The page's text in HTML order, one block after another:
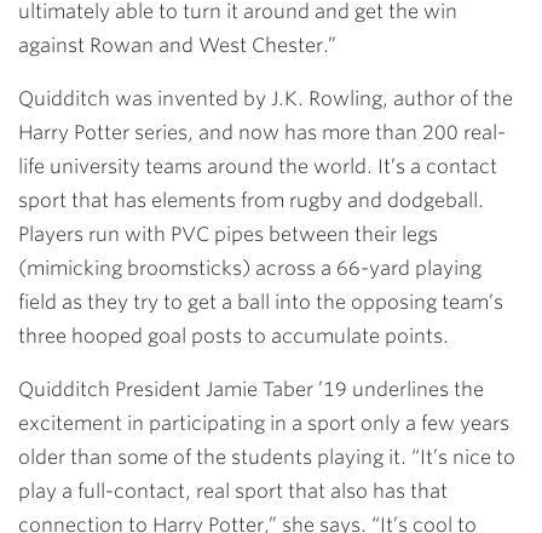
ultimately able to turn it around and get the win
against Rowan and West Chester.”
Quidditch was invented by J.K. Rowling, author of the
Harry Potter series, and now has more than 200 real-
life university teams around the world. It’s a contact
sport that has elements from rugby and dodgeball.
Players run with PVC pipes between their legs
(mimicking broomsticks) across a 66-yard playing
field as they try to get a ball into the opposing team’s
three hooped goal posts to accumulate points.
Quidditch President Jamie Taber ’19 underlines the
excitement in participating in a sport only a few years
older than some of the students playing it. “It’s nice to
play a full-contact, real sport that also has that
connection to Harry Potter,” she says. “It’s cool to